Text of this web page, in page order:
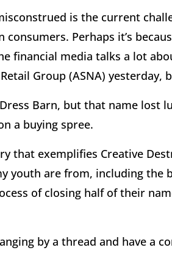
is the current
Perhaps it’s
financial media talks a lot
Retail Group (ASNA)
Barn, but that name lost
a buying spree.
that exemplifies Creative
youth are from, including the
of closing half of their
by a thread and have a